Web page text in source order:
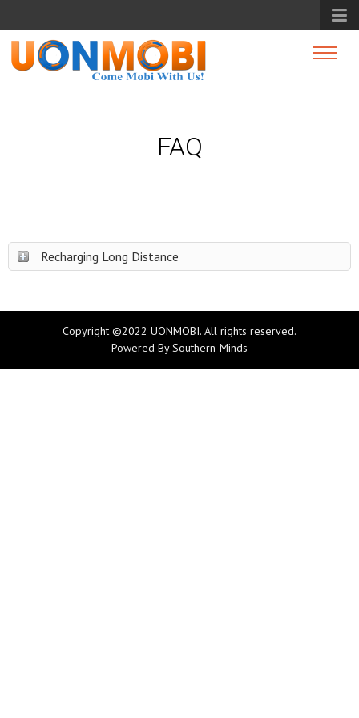
FAQ
Recharging Long Distance
Copyright ©2022 UONMOBI. All rights reserved.
Powered BySouthern-Minds